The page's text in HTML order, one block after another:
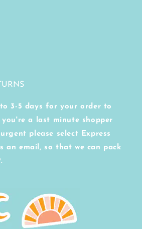
3-5 days for your order to
a last minute shopper
please select Express
an email, so that we can pack